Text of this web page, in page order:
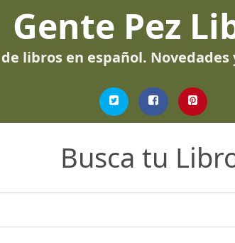
Gente Pez
libros en español. Novedades
Busca tu